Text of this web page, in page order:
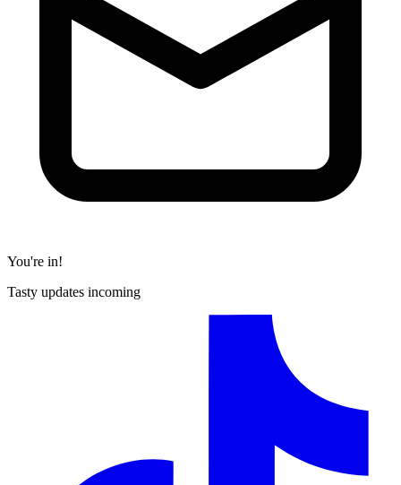
You're in!
Tasty updates incoming